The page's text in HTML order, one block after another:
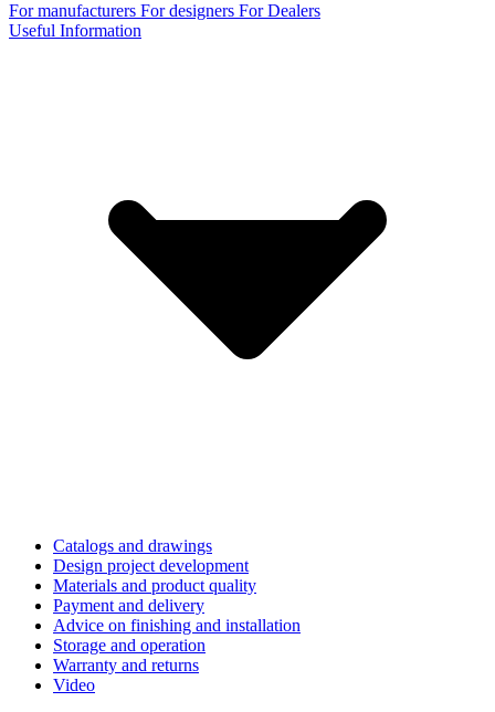
For manufacturers For designers For Dealers
Useful Information
Catalogs and drawings
Design project development
Materials and product quality
Payment and delivery
Advice on finishing and installation
Storage and operation
Warranty and returns
Video